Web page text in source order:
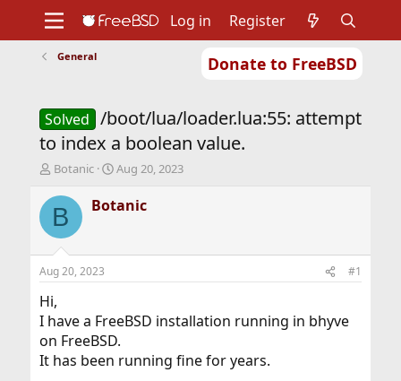
Donate to FreeBSD
Support
Foundation
Log in Register
General
Solved /boot/lua/loader.lua:55: attempt
to index a boolean value.
T
r
e
d
t
a
r
t
e
r
Botanic
S
a
r
t
Aug 20, 2023
B Botanic
Aug 20, 2023 #1
Hi,
I have a FreeBSD installation running in bhyve
on FreeBSD.
It has been running fine for years.